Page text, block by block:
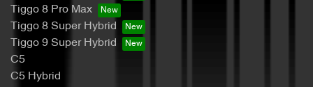
Tiggo 8 Pro Max
Tiggo 8 Super Hybrid
Tiggo 9 Super Hybrid
C5
C5 Hybrid